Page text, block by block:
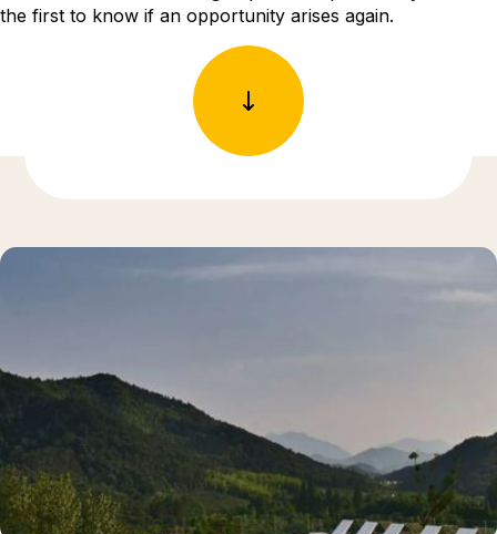
the first to know if an opportunity arises again.